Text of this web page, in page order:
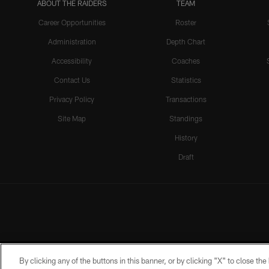
ABOUT THE RAIDERS
Career Opportunities
Administration
Accessibility
Contact Us
Privacy Policy
Site Map
TEAM
Roster
Depth Chart
Coaches
Statistics
Transactions
Standings
History
Draft
By clicking any of the buttons in this banner, or by clicking "X" to close